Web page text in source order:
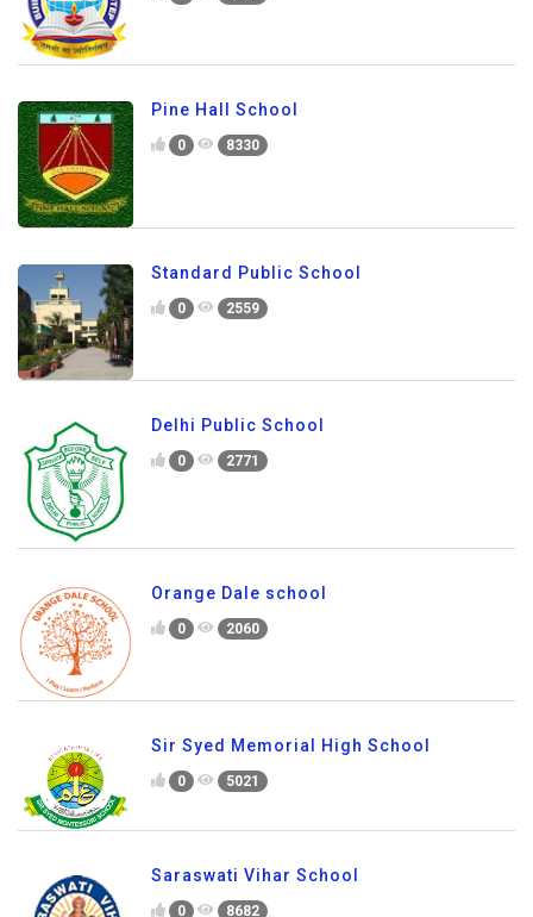
Pine Hall School
0 8330
Standard Public School
0 2559
Delhi Public School
0 2771
Orange Dale school
0 2060
Sir Syed Memorial High School
0 5021
Saraswati Vihar School
0 8682